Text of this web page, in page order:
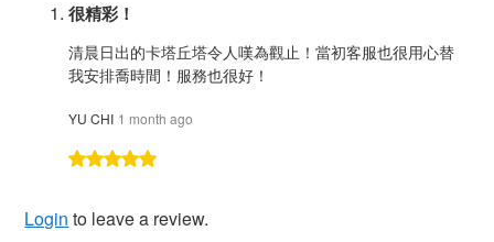
很精彩！
清晨日出的卡塔丘塔令人嘆為觀止！當初客服也很用心替
我安排喬時間！服務也很好！
YU CHI 1 month ago
Login to leave a review.